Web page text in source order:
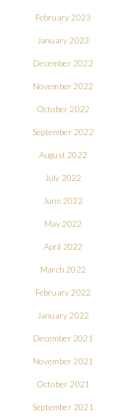
February 2023
January 2023
December 2022
November 2022
October 2022
September 2022
August 2022
July 2022
June 2022
May 2022
April 2022
March 2022
February 2022
January 2022
December 2021
November 2021
October 2021
September 2021